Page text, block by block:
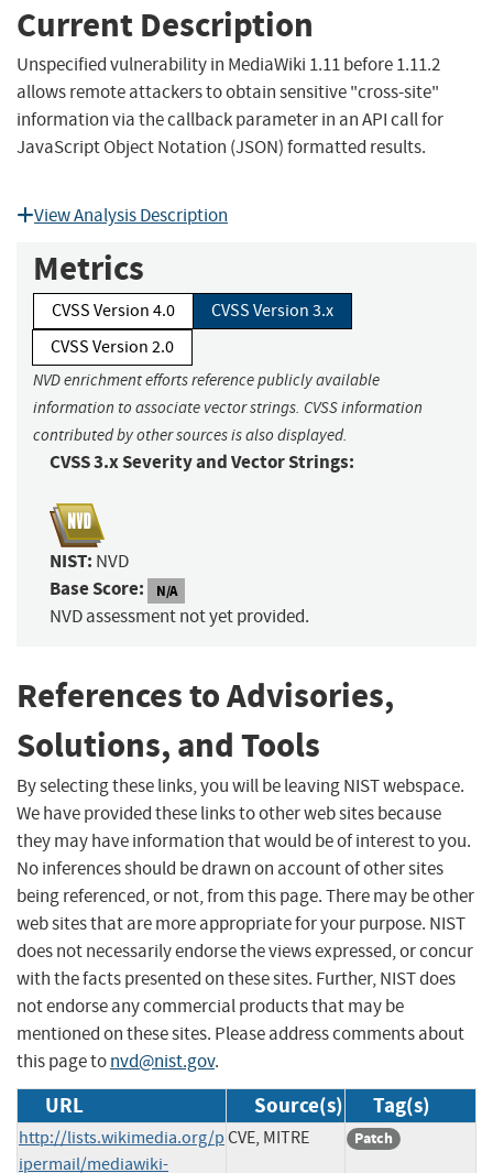
Current Description
Unspecified vulnerability in MediaWiki 1.11 before 1.11.2
allows remote attackers to obtain sensitive "cross-site"
information via the callback parameter in an API call for
JavaScript Object Notation (JSON) formatted results.
View Analysis Description
Metrics
CVSS Version 4.0
CVSS Version 3.x
CVSS Version 2.0
NVD enrichment efforts reference publicly available
information to associate vector strings. CVSS information
contributed by other sources is also displayed.
CVSS 3.x Severity and Vector Strings:
NIST: NVD
Base Score: N/A
NVD assessment not yet provided.
References to Advisories,
Solutions, and Tools
By selecting these links, you will be leaving NIST webspace.
We have provided these links to other web sites because
they may have information that would be of interest to you.
No inferences should be drawn on account of other sites
being referenced, or not, from this page. There may be other
web sites that are more appropriate for your purpose. NIST
does not necessarily endorse the views expressed, or concur
with the facts presented on these sites. Further, NIST does
not endorse any commercial products that may be
mentioned on these sites. Please address comments about
this page tonvd@nist.gov.
URL Source(s) Tag(s)
http://lists.wikimedia.org/p
ipermail/mediawiki-
CVE, MITRE Patch